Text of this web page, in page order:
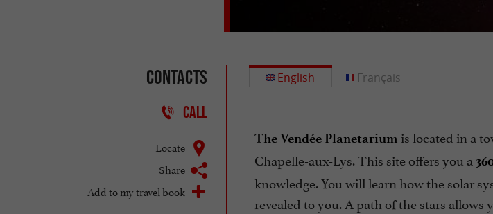
Contacts
CALL
Locate
Share
Add to my travel book
English
The Vendée Planetarium is located in a
Chapelle-aux-Lys. This site offers you a
knowledge. You will learn how the solar
revealed to you. A path of the stars
Français